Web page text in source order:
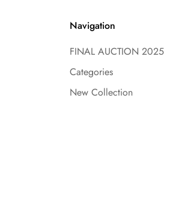
Navigation
FINAL AUCTION 2025
Categories
New Collection